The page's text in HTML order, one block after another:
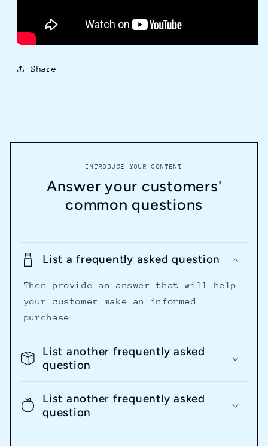
Share
INTRODUCE YOUR CONTENT
Answer your customers'
common questions
List a frequently asked question
Then provide an answer that will help
your customer make an informed
purchase.
List another frequently asked
question
List another frequently asked
question